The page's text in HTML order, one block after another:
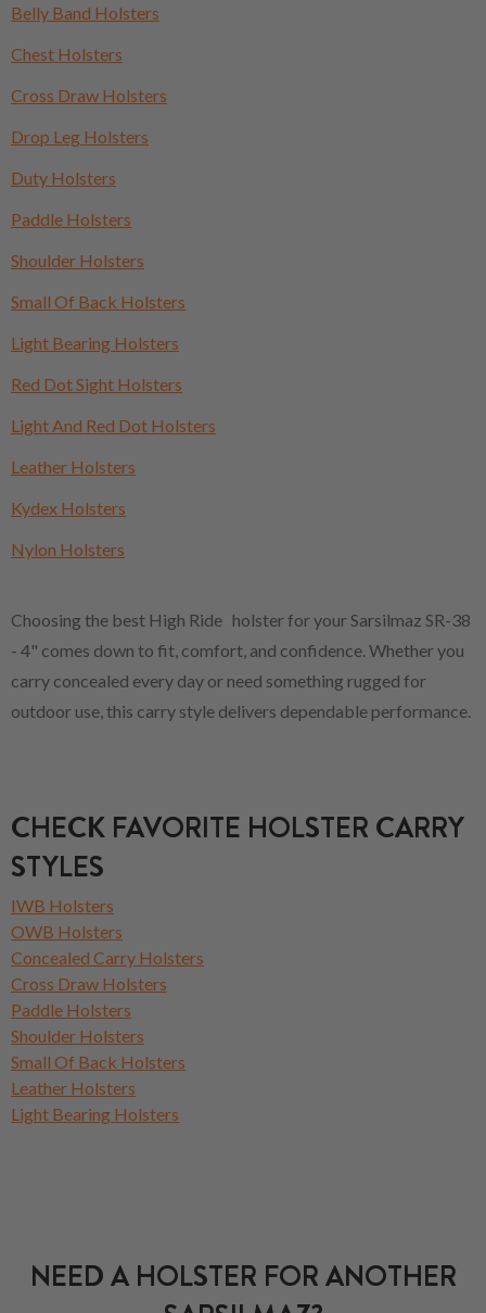
Belly Band Holsters
Chest Holsters
Cross Draw Holsters
Drop Leg Holsters
Duty Holsters
Paddle Holsters
Shoulder Holsters
Small Of Back Holsters
Light Bearing Holsters
Red Dot Sight Holsters
Light And Red Dot Holsters
Leather Holsters
Kydex Holsters
Nylon Holsters
Choosing the best High Ride holster for your Sarsilmaz SR-38
- 4" comes down to fit, comfort, and confidence. Whether you
carry concealed every day or need something rugged for
outdoor use, this carry style delivers dependable performance.
CHECK FAVORITE HOLSTER CARRY
STYLES
IWB Holsters
OWB Holsters
Concealed Carry Holsters
Cross Draw Holsters
Paddle Holsters
Shoulder Holsters
Small Of Back Holsters
Leather Holsters
Light Bearing Holsters
NEED A HOLSTER FOR ANOTHER